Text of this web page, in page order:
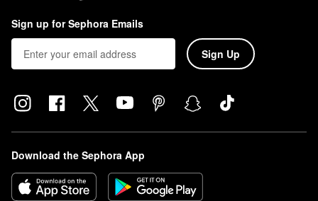
Sign up for Sephora Emails
Sign Up
Download the Sephora App